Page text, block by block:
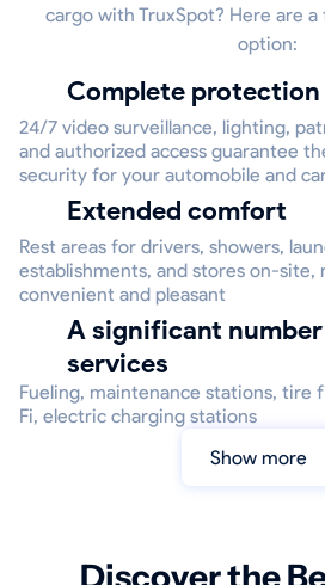
cargo with TruxSpot? Here are
option:
Complete
24/7 video surveillance, lighting,
and authorized access guarantee
security for your automobile and
Extended comfort
Rest areas for drivers, showers,
establishments, and stores on-site,
convenient and pleasant
A significant number of additional
services
Fueling, maintenance stations, tire
Fi, electric charging stations
Show more